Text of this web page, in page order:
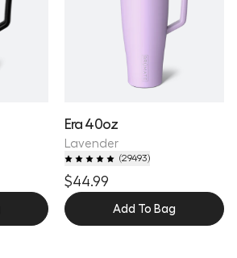
Era 40oz
Lavender
(29493)
$44.99
Add To Bag